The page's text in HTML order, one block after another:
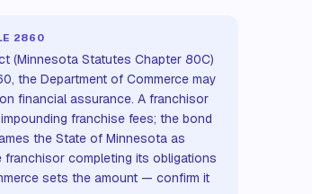
2860
(Minnesota Statutes Chapter 80C)
the Department of Commerce may
financial assurance. A franchisor
franchise fees; the bond
the State of Minnesota as
completing its obligations
sets the amount — confirm it